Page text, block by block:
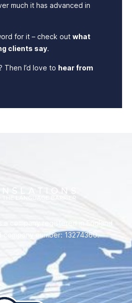
much it has advanced in
for it – check out what
clients say.
Then I’d love to hear from
a company registered in England
company number: 13274360.